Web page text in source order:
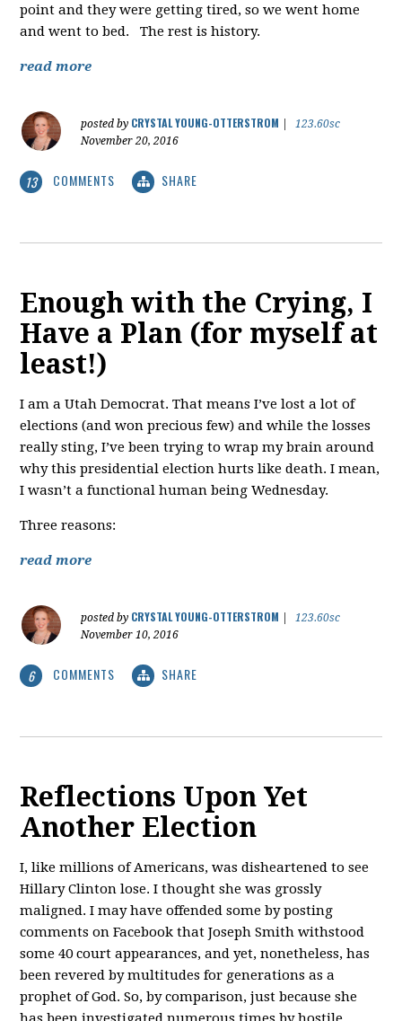
point and they were getting tired, so we went home
and went to bed. The rest is history.
read more
posted by CRYSTAL YOUNG-OTTERSTROM
123.60sc
November 20, 2016
13 COMMENTS SHARE
Enough with the Crying, I
Have a Plan (for myself at
least!)
I am a Utah Democrat. That means I’ve lost a lot of
elections (and won precious few) and while the losses
really sting, I’ve been trying to wrap my brain around
why this presidential election hurts like death. I mean,
I wasn’t a functional human being Wednesday.
Three reasons:
read more
posted by CRYSTAL YOUNG-OTTERSTROM
123.60sc
November 10, 2016
6 COMMENTS SHARE
Reflections Upon Yet
Another Election
I, like millions of Americans, was disheartened to see
Hillary Clinton lose. I thought she was grossly
maligned. I may have offended some by posting
comments on Facebook that Joseph Smith withstood
some 40 court appearances, and yet, nonetheless, has
been revered by multitudes for generations as a
prophet of God. So, by comparison, just because she